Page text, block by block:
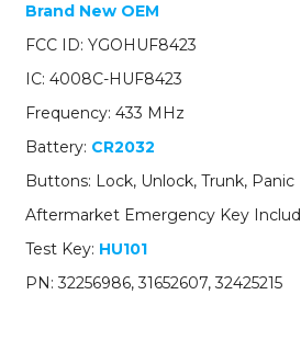
S60
/
4-
Smart
Key
PN:
32256986
YGOHUF8423
(Black
Brand New OEM
FCC ID: YGOHUF8423
IC: 4008C-HUF8423
Frequency: 433 MHz
Battery: CR2032
Buttons: Lock, Unlock, Trunk, Panic
Aftermarket Emergency Key
Test Key: HU101
PN: 32256986, 31652607, 32425215